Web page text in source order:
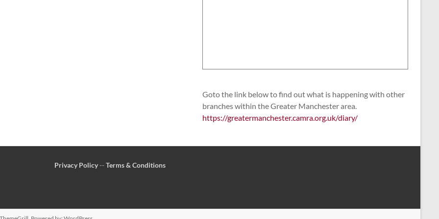
Goto the link below to find out what is happening with other
branches within the Greater Manchester area.
https://greatermanchester.camra.org.uk/diary/
Privacy Policy--Terms & Conditions